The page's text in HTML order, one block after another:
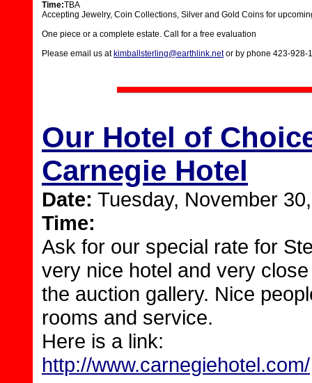
Time:TBA
Accepting Jewelry, Coin Collections, Silver and Gold Coins for
One piece or a complete estate. Call for a free evaluation
Please email us at kimballsterling@earthlink.netor by phone 423-928-
Our Hotel of
Carnegie Hotel
Date: Tuesday, November
Time:
Ask for our special rate for
very nice hotel and very
the auction gallery. Nice
rooms and service.
Here is a link:
http://www.carnegiehotel.com/